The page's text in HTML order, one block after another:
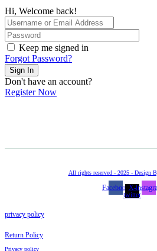
Hi, Welcome back!
Keep me signed in
Forgot Password?
Sign In
Don't have an account?
Register Now
All rights reserved - 2025 - Design
FacebookX-
twitter
privacy policy
Return Policy
Privacy policy